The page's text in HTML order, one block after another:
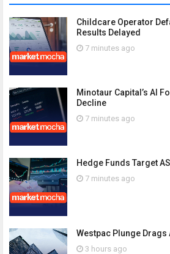
Childcare Operator
Results Delayed
7 minutes ago
Minotaur Capital’s AI
Decline
7 minutes ago
Hedge Funds Target
7 minutes ago
Westpac Plunge Drags
3 hours ago